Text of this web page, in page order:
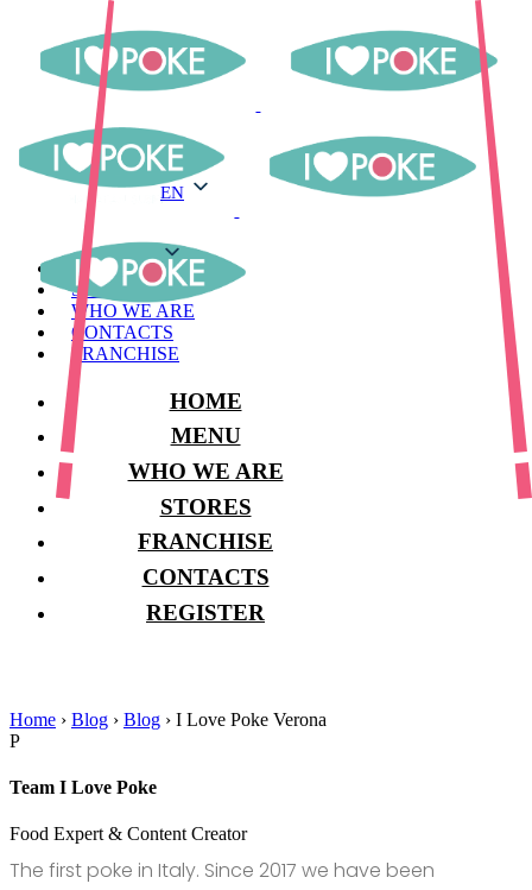
EN
MENU
STORES
WHO WE ARE
CONTACTS
FRANCHISE
HOME
MENU
WHO WE ARE
STORES
FRANCHISE
CONTACTS
REGISTER
Home › Blog › Blog › I Love Poke Verona
P
Team I Love Poke
Food Expert & Content Creator
The first poke in Italy. Since 2017 we have been